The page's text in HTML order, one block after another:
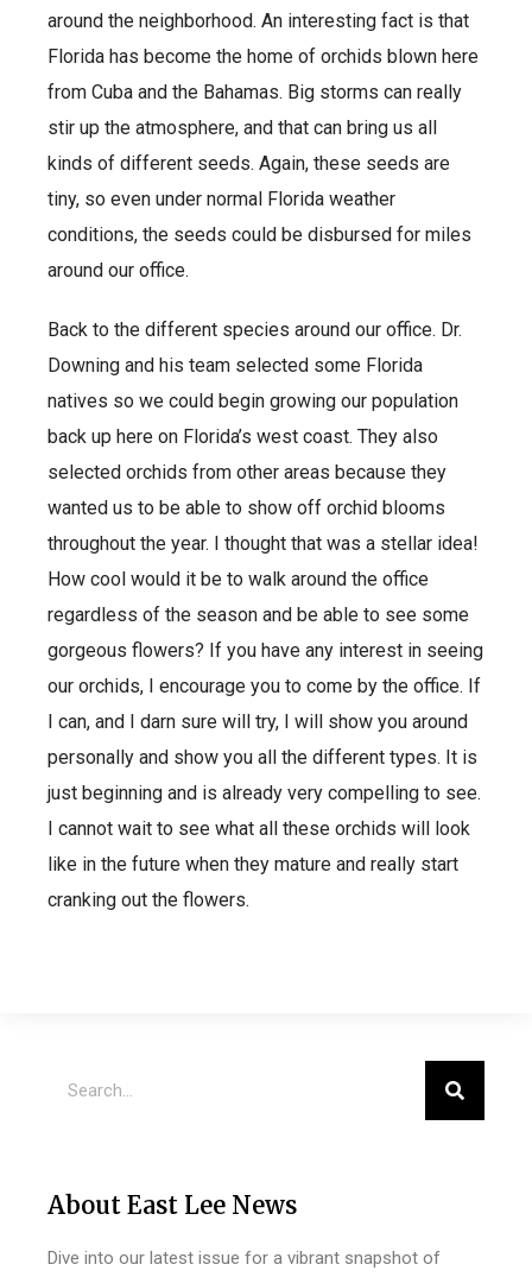
around the neighborhood. An interesting fact is that
Florida has become the home of orchids blown here
from Cuba and the Bahamas. Big storms can really
stir up the atmosphere, and that can bring us all
kinds of different seeds. Again, these seeds are
tiny, so even under normal Florida weather
conditions, the seeds could be disbursed for miles
around our office.
Back to the different species around our office. Dr.
Downing and his team selected some Florida
natives so we could begin growing our population
back up here on Florida’s west coast. They also
selected orchids from other areas because they
wanted us to be able to show off orchid blooms
throughout the year. I thought that was a stellar idea!
How cool would it be to walk around the office
regardless of the season and be able to see some
gorgeous flowers? If you have any interest in seeing
our orchids, I encourage you to come by the office. If
I can, and I darn sure will try, I will show you around
personally and show you all the different types. It is
just beginning and is already very compelling to see.
I cannot wait to see what all these orchids will look
like in the future when they mature and really start
cranking out the flowers.
About East Lee News
Dive into our latest issue for a vibrant snapshot of